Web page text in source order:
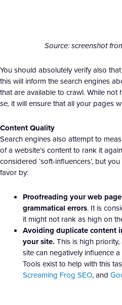
Source: screenshot
You should absolutely verify also
this will inform the search engines
that are available to crawl. While not
se, it will ensure that all your pages
Content Quality
Search engines also attempt to
of a website’s content to rank it
considered ‘soft-influencers’, but
favor by:
Proofreading your web
grammatical errors. It is
it might not rank as high on
Avoiding duplicate content
your site. This is high
site can negatively influence
Tools exist to help with this
Screaming Frog SEO, and